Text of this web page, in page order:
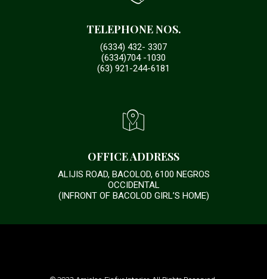
OFFICE ADDRESS
ALIJIS ROAD, BACOLOD, 6100 NEGROS
OCCIDENTAL
(INFRONT OF BACOLOD GIRL’S HOME)
TELEPHONE NOS.
(6334) 432- 3307
(6334)704 -1030
(63) 921-244-6181